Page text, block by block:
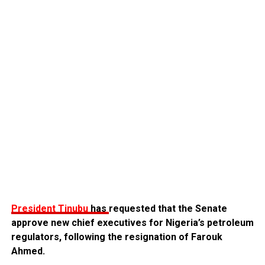
President Tinubuhas requested that the Senate
approve new chief executives for Nigeria’s petroleum
regulators, following the resignation of Farouk
Ahmed.